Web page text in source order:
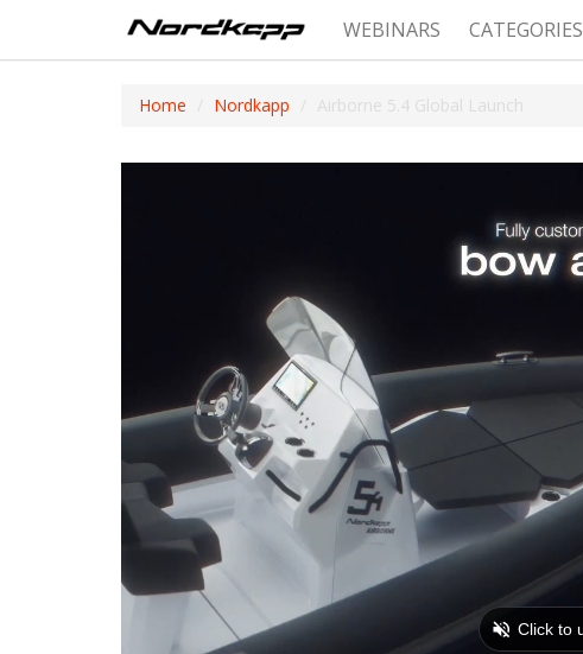
WEBINARS CATEGORIES
Home Nordkapp Airborne 5.4 Global Launch